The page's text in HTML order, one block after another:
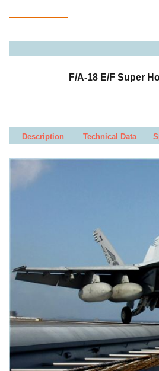
F/A-18 E/F Super
Description Technical Data